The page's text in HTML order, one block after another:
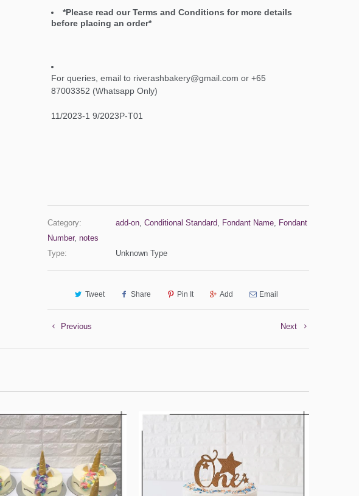
*Please read our Terms and Conditions for more details
before placing an order*
For queries, email to riverashbakery@gmail.com or +65
87003352 (Whatsapp Only)
11/2023-1 9/2023P-T01
Category: add-on, Conditional Standard, Fondant Name, Fondant
Number, notes
Type:
Unknown Type
Tweet Share Pin It Add Email
Next
Previous